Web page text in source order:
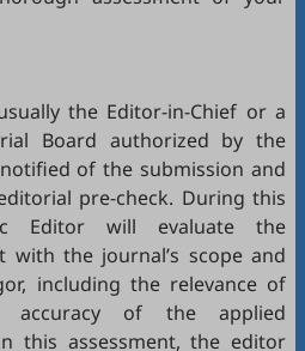
the Editor-in-Chief or a
Board authorized by the
of the submission and
pre-check. During this
Editor will evaluate the
with the journal’s scope and
including the relevance of
accuracy of the applied
this assessment, the editor